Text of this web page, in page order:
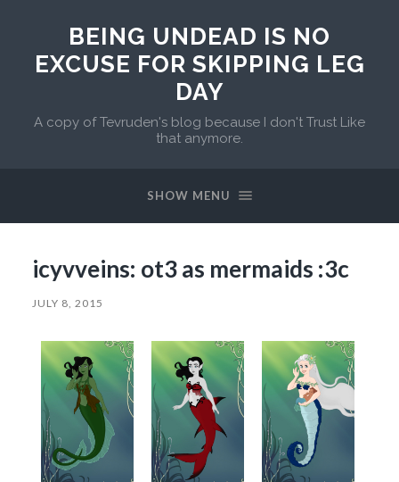
BEING UNDEAD IS NO
EXCUSE FOR SKIPPING LEG
DAY
A copy of Tevruden's blog because I don't Trust Like
that anymore.
SHOW MENU
icyvveins: ot3 as mermaids :3c
JULY 8, 2015